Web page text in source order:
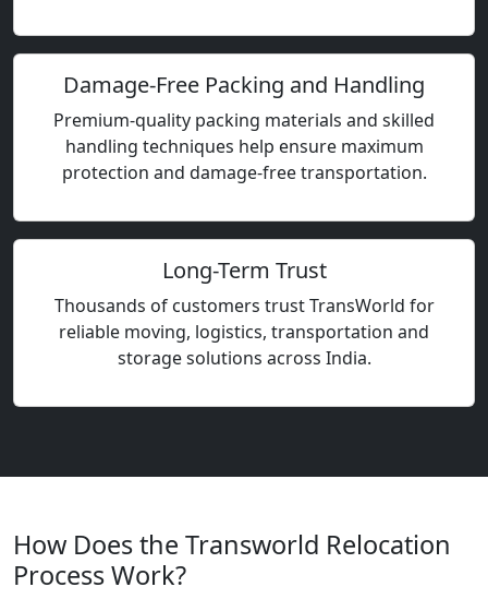
Damage-Free Packing and Handling
Premium-quality packing materials and skilled
handling techniques help ensure maximum
protection and damage-free transportation.
Long-Term Trust
Thousands of customers trust TransWorld for
reliable moving, logistics, transportation and
storage solutions across India.
How Does the Transworld Relocation
Process Work?